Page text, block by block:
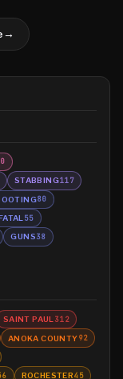
→
STABBING117
80
55
GUNS38
SAINT PAUL 312
ANOKA COUNTY92
ROCHESTER45